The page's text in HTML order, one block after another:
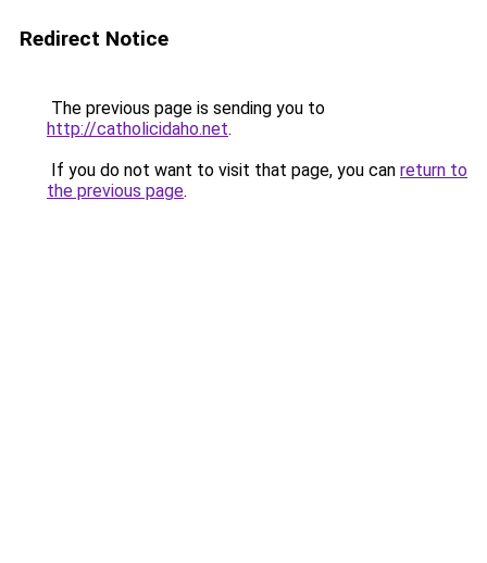
Redirect Notice
The previous page is sending you to
http://catholicidaho.net.
If you do not want to visit that page, you can return to
the previous page.